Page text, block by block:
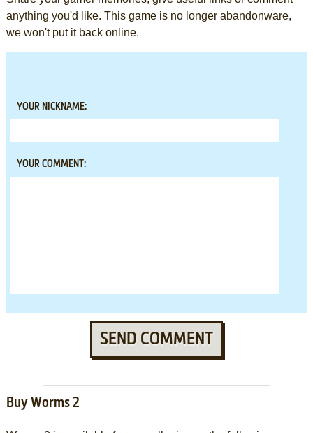
anything you'd like. This game is no longer abandonware,
we won't put it back online.
YOUR NICKNAME:
YOUR COMMENT:
SEND COMMENT
Buy Worms 2